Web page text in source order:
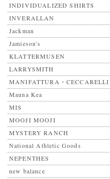
INDIVIDUALIZED SHIRTS
INVERALLAN
Jackman
Jamieson's
KLATTERMUSEN
LARRYSMITH
MANIFATTURA・CECCARELLI
Mauna Kea
MIS
MOOJI MOOJI
MYSTERY RANCH
National Athletic Goods
NEPENTHES
new balance